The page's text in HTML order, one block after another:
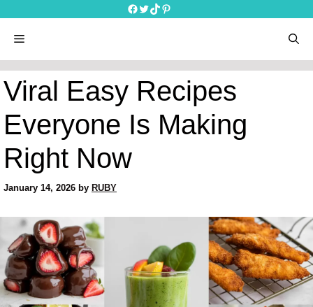
to
content
Facebook
Twitter
TikTokPinterest
menu
Viral Easy Recipes
Everyone Is Making
Right Now
January 14, 2026 by RUBY